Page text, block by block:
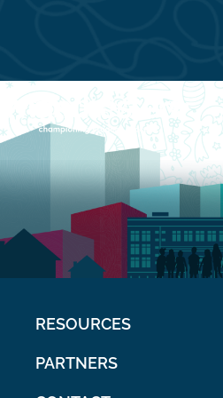
RESOURCES
PARTNERS